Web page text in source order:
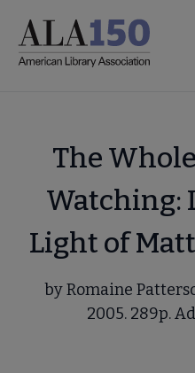
main
The
Watching:
Light of
by Romaine
2005. 289p.